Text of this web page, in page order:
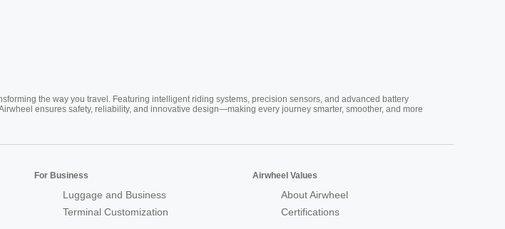
the way you travel. Featuring intelligent riding systems, precision sensors, and advanced battery
ensures safety, reliability, and innovative design—making every journey smarter, smoother, and more
For Business
Luggage and Business
Terminal Customization
Airwheel Values
About Airwheel
Certifications